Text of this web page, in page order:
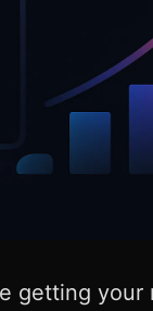
getting your